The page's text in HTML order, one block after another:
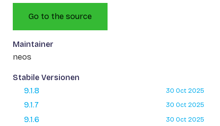
Go to the source
Maintainer
neos
Stabile Versionen
9.1.8
30 Oct 2025
9.1.7 30 Oct 2025
9.1.6 30 Oct 2025